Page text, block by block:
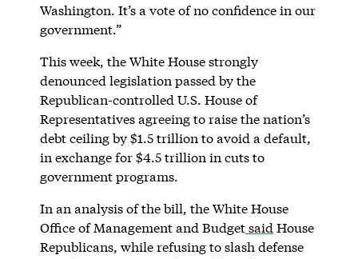
Washington. It’s a vote of no confidence in our
government.”
This week, the White House strongly
denounced legislation passed by the
Republican-controlled U.S. House of
Representatives agreeing to raise the nation’s
debt ceiling by $1.5 trillion to avoid a default,
in exchange for $4.5 trillion in cuts to
government programs.
In an analysis of the bill, the White House
Office of Management and Budgetsaid House
Republicans, while refusing to slash defense